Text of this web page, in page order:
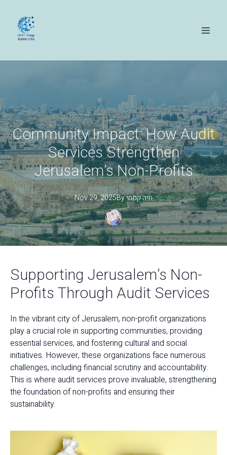
Community Impact: How Audit
Services Strengthen
Jerusalem’s Non-Profits
Nov 29, 2025By חיהקמחי
Supporting Jerusalem’s Non-
Profits Through Audit Services
In the vibrant city of Jerusalem, non-profit organizations
play a crucial role in supporting communities, providing
essential services, and fostering cultural and social
initiatives. However, these organizations face numerous
challenges, including financial scrutiny and accountability.
This is where audit services prove invaluable, strengthening
the foundation of non-profits and ensuring their
sustainability.